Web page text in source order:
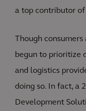
a top contributor of
Though
begun to prioritize
and logistics
doing so. In fact, a
Development